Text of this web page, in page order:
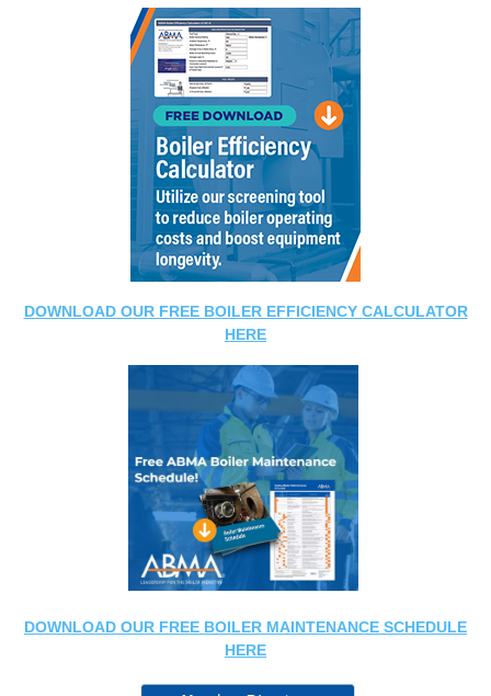
DOWNLOAD OUR FREE BOILER EFFICIENCY CALCULATOR
HERE
DOWNLOAD OUR FREE BOILER MAINTENANCE SCHEDULE
HERE